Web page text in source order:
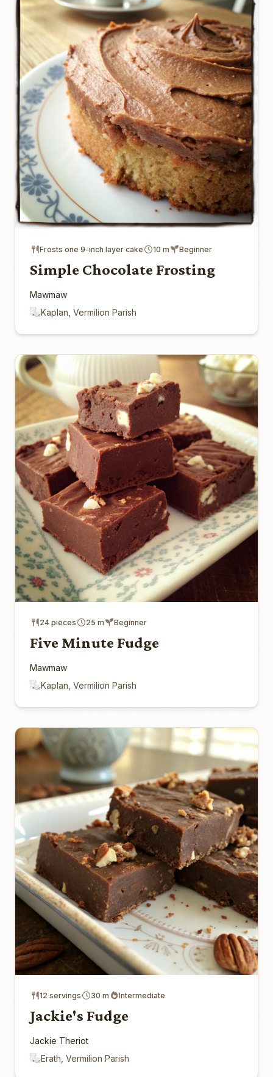
Frosts one 9-inch layer cake 10 m Beginner
Simple Chocolate Frosting
Mawmaw
Kaplan, Vermilion Parish
24 pieces 25 m Beginner
Five Minute Fudge
Mawmaw
Kaplan, Vermilion Parish
12 servings 30 m Intermediate
Jackie's Fudge
Jackie Theriot
Erath, Vermilion Parish